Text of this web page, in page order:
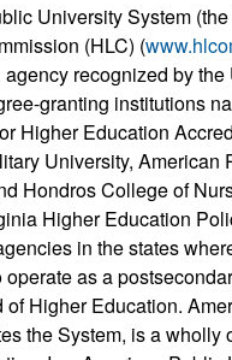
University System
(HLC) (
recognized by
granting institutions
Higher Education
University, American
Hondros College of
Higher Education
in the states
operate as a
of Higher Education.
the System, is a wholly